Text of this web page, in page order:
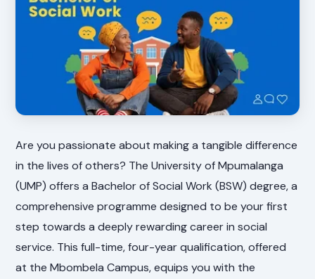
Are you passionate about making a tangible difference
in the lives of others? The University of Mpumalanga
(UMP) offers a Bachelor of Social Work (BSW) degree, a
comprehensive programme designed to be your first
step towards a deeply rewarding career in social
service. This full-time, four-year qualification, offered
at the Mbombela Campus, equips you with the